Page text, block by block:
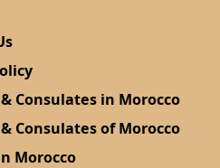
Consulates in Morocco
Consulates of Morocco
Morocco